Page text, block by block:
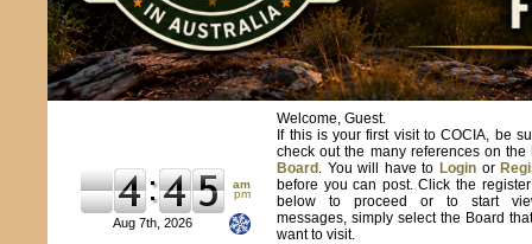
am
pm
Aug 7th, 2026
Welcome, Guest.
If this is your first visit to COCIA, be
check out the many references on the
Board . You will have toLogin or
before you can post. Click the register
below to proceed or to start
messages, simply select the Board
want to visit.